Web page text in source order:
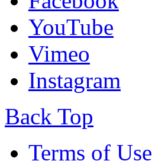
YouTube
Vimeo
Instagram
Back Top
Terms of Use